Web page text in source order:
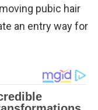
pubic hair
an entry way for